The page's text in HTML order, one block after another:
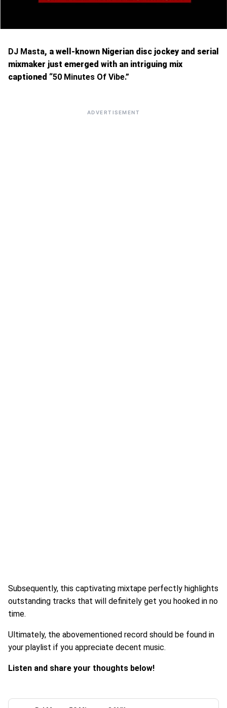
DJ Masta, a well-known Nigerian disc jockey and serial
mixmaker just emerged with an intriguing mix
captioned “50 Minutes Of Vibe.”
ADVERTISEMENT
Subsequently, this captivating mixtape perfectly highlights
outstanding tracks that will definitely get you hooked in no
time.
Ultimately, the abovementioned record should be found in
your playlist if you appreciate decent music.
Listen and share your thoughts below!